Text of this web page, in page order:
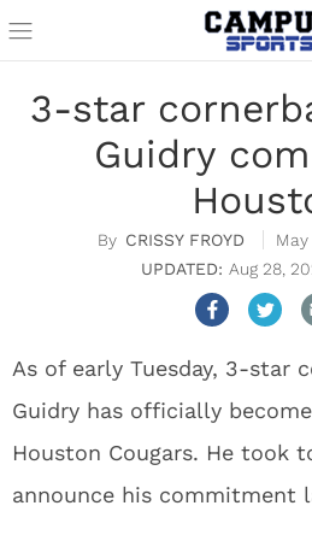
3-star
Guidry
CRISSY FROYD
May
Aug 28,
As of early Tuesday, 3-star
Guidry has officially
Houston Cougars. He took
announce his commitment